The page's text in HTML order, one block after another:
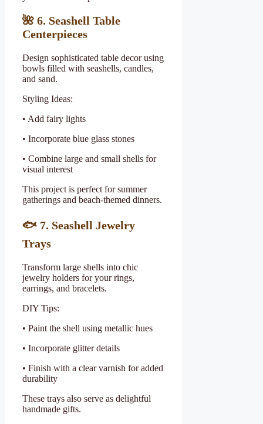
🌺 6. Seashell Table
Centerpieces
Design sophisticated table decor using
bowls filled with seashells, candles,
and sand.
Styling Ideas:
• Add fairy lights
• Incorporate blue glass stones
• Combine large and small shells for
visual interest
This project is perfect for summer
gatherings and beach-themed dinners.
🐟 7. Seashell Jewelry
Trays
Transform large shells into chic
jewelry holders for your rings,
earrings, and bracelets.
DIY Tips:
• Paint the shell using metallic hues
• Incorporate glitter details
• Finish with a clear varnish for added
durability
These trays also serve as delightful
handmade gifts.